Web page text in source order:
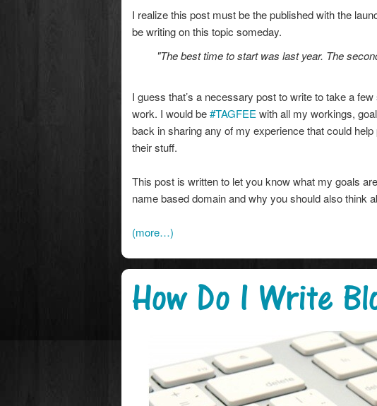
I realize this post must be the published with the
be writing on this topic someday.
"The best time to start was last year. The
I guess that’s a necessary post to write to take a
work. I would be#TAGFEE with all my workings,
back in sharing any of my experience that could
their stuff.
This post is written to let you know what my goals
name based domain and why you should also think
(more…)
How Do I Write